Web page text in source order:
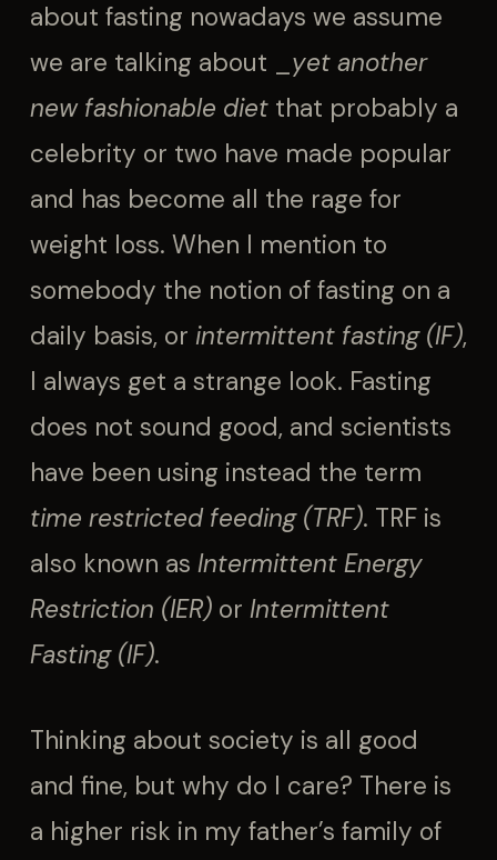
about fasting nowadays we assume
we are talking about _ yet another
new fashionable diet that probably a
celebrity or two have made popular
and has become all the rage for
weight loss. When I mention to
somebody the notion of fasting on a
daily basis, or intermittent fasting (IF),
I always get a strange look. Fasting
does not sound good, and scientists
have been using instead the term
time restricted feeding (TRF). TRF is
also known as Intermittent Energy
Restriction (IER) or Intermittent
Fasting (IF).
Thinking about society is all good
and fine, but why do I care? There is
a higher risk in my father’s family of